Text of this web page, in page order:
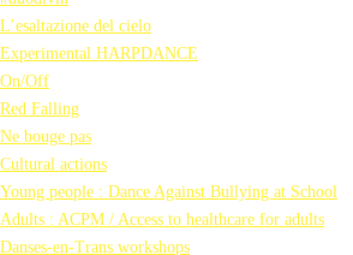
L’esaltazione del cielo
Experimental HARPDANCE
On/Off
Red Falling
Ne bouge pas
Cultural actions
Young people : Dance Against Bullying at School
Adults : ACPM / Access to healthcare for adults
Danses-en-Trans workshops